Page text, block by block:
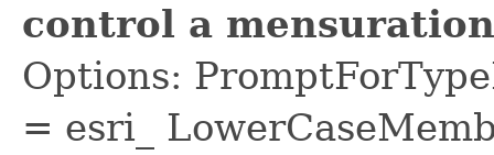
control a
Options:
= esri_